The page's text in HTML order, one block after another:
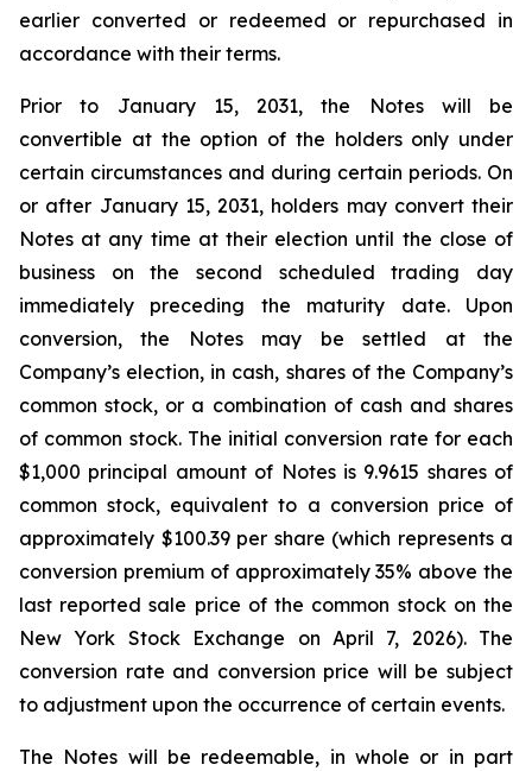
earlier converted or redeemed or repurchased in
accordance with their terms.
Prior to January 15, 2031, the Notes will be
convertible at the option of the holders only under
certain circumstances and during certain periods. On
or after January 15, 2031, holders may convert their
Notes at any time at their election until the close of
business on the second scheduled trading day
immediately preceding the maturity date. Upon
conversion, the Notes may be settled at the
Company’s election, in cash, shares of the Company’s
common stock, or a combination of cash and shares
of common stock. The initial conversion rate for each
$1,000 principal amount of Notes is 9.9615 shares of
common stock, equivalent to a conversion price of
approximately $100.39 per share (which represents a
conversion premium of approximately 35% above the
last reported sale price of the common stock on the
New York Stock Exchange on April 7, 2026). The
conversion rate and conversion price will be subject
to adjustment upon the occurrence of certain events.
The Notes will be redeemable, in whole or in part